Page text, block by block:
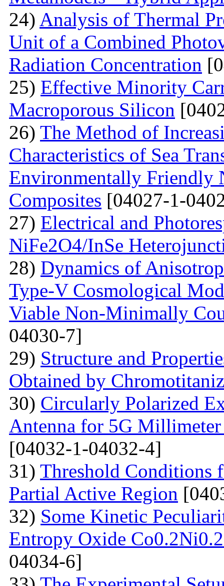
24) Analysis of Thermal
Unit of a Combined
Radiation Concentration
25) Effective Minority
Macroporous Silicon
26) The Method of
Characteristics of Sea
Environmentally Friendly
Composites [04027-1-
27) Electrical and
NiFe2O4/InSe
28) Dynamics of
Type-V Cosmological
Viable Non-Minimally
04030-7]
29) Structure and
Obtained by
30) Circularly Polarized
Antenna for 5G Millimeter
[04032-1-04032-4]
31) Threshold Conditions
Partial Active Region
32) Some Kinetic
Entropy Oxide
04034-6]